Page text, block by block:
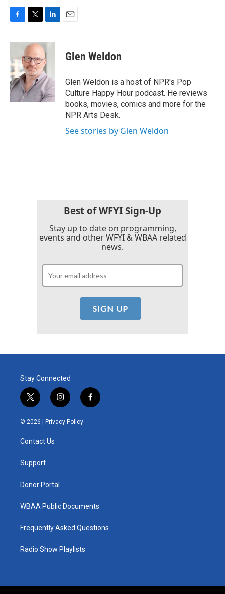
c
b
o
o
k
i
t
t
e
r
n
k
e
d
I
n
Glen Weldon
Glen Weldon is a host of NPR's Pop
Culture Happy Hour podcast. He reviews
books, movies, comics and more for the
NPR Arts Desk.
See stories by Glen Weldon
Best of WFYI Sign-Up
Stay up to date on programming,
events and other WFYI & WBAA related
news.
Stay Connected
t
w
i
e
i
n
s
t
f
a
© 2026 | Privacy Policy
Contact Us
Support
Donor Portal
WBAA Public Documents
Frequently Asked Questions
Radio Show Playlists